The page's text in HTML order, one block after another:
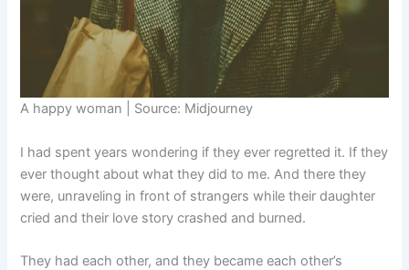
A happy woman | Source: Midjourney
I had spent years wondering if they ever regretted it. If they
ever thought about what they did to me. And there they
were, unraveling in front of strangers while their daughter
cried and their love story crashed and burned.
They had each other, and they became each other’s